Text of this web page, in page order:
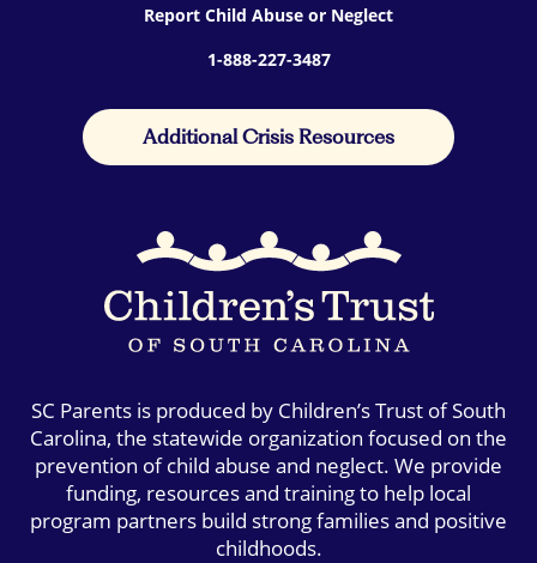
Report Child Abuse or Neglect
1-888-227-3487
Additional Crisis Resources
SC Parents is produced by Children’s Trust of South
Carolina, the statewide organization focused on the
prevention of child abuse and neglect. We provide
funding, resources and training to help local
program partners build strong families and positive
childhoods.